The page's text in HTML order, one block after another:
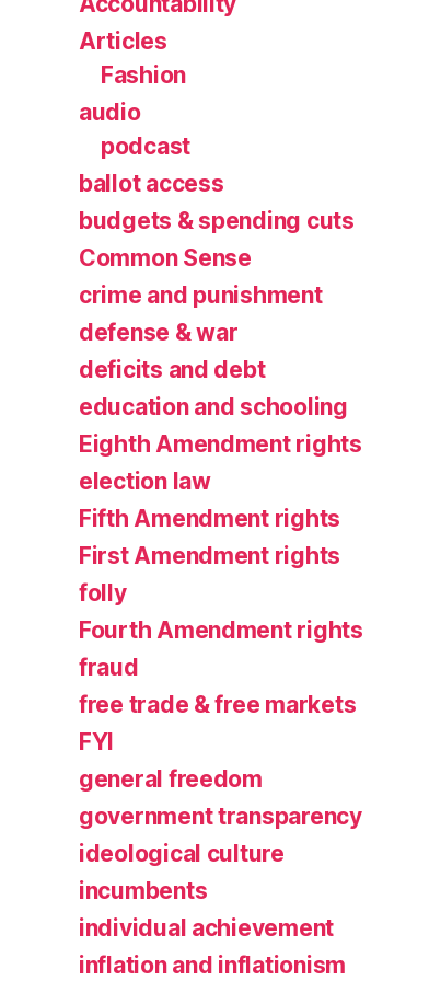
Articles
Fashion
audio
podcast
ballot access
budgets & spending cuts
Common Sense
crime and punishment
defense & war
deficits and debt
education and schooling
Eighth Amendment rights
election law
Fifth Amendment rights
First Amendment rights
folly
Fourth Amendment rights
fraud
free trade & free markets
FYI
general freedom
government transparency
ideological culture
incumbents
individual achievement
inflation and inflationism